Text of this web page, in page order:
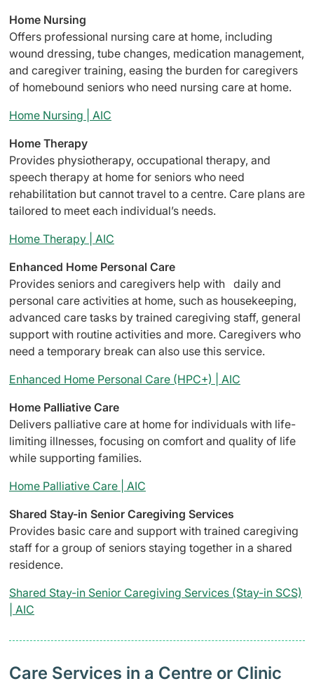
Home Nursing
Offers professional nursing care at home, including
wound dressing, tube changes, medication management,
and caregiver training, easing the burden for caregivers
of homebound seniors who need nursing care at home.
Home Nursing | AIC
Home Therapy
Provides physiotherapy, occupational therapy, and
speech therapy at home for seniors who need
rehabilitation but cannot travel to a centre. Care plans are
tailored to meet each individual’s needs.
Home Therapy | AIC
Enhanced Home Personal Care
Provides seniors and caregivers help with daily and
personal care activities at home, such as housekeeping,
advanced care tasks by trained caregiving staff, general
support with routine activities and more. Caregivers who
need a temporary break can also use this service.
Enhanced Home Personal Care (HPC+) | AIC
Home Palliative Care
Delivers palliative care at home for individuals with life-
limiting illnesses, focusing on comfort and quality of life
while supporting families.
Home Palliative Care | AIC
Shared Stay-in Senior Caregiving Services
Provides basic care and support with trained caregiving
staff for a group of seniors staying together in a shared
residence.
Shared Stay-in Senior Caregiving Services (Stay-in SCS)
| AIC
Care Services in a Centre or Clinic